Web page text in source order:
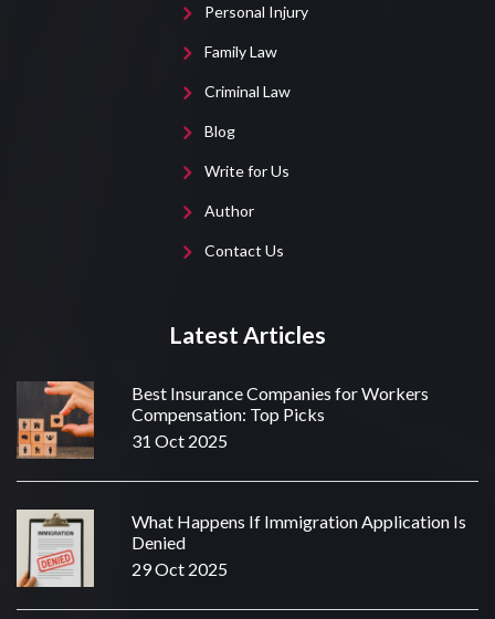
Personal Injury
Family Law
Criminal Law
Blog
Write for Us
Author
Contact Us
Latest Articles
Best Insurance Companies for Workers
Compensation: Top Picks
31 Oct 2025
What Happens If Immigration Application Is
Denied
29 Oct 2025